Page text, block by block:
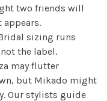
two friends will
sizing runs
the label.
may flutter
but Mikado might
Our stylists guide